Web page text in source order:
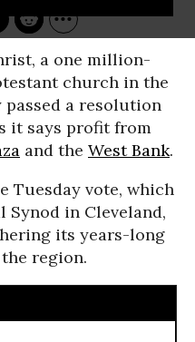
a one million-
church in the
passed a resolution
it says profit from
and the West Bank.
Tuesday vote, which
Synod in Cleveland,
its years-long
region.